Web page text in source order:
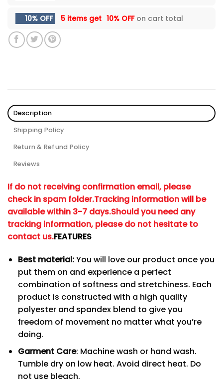
10% OFF 5 items get 10% OFFon cart total
Description
Shipping Policy
Return & Refund Policy
Reviews
If do not receiving confirmation email, please
check in spam folder.Tracking information will be
available within 3-7 days.Should you need any
tracking information, please do not hesitate to
contact us.FEATURES
Best material:You will love our product once you
put them on and experience a perfect
combination of softness and stretchiness. Each
product is constructed with a high quality
polyester and spandex blend to give you
freedom of movement no matter what you’re
doing.
Garment Care: Machine wash or hand wash.
Tumble dry on low heat. Avoid direct heat. Do
not use bleach.